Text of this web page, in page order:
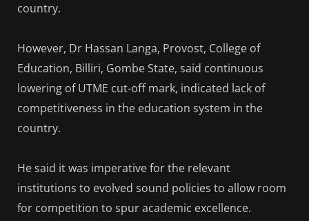
country.
However, Dr Hassan Langa, Provost, College of
Education, Billiri, Gombe State, said continuous
lowering of UTME cut-off mark, indicated lack of
competitiveness in the education system in the
country.
He said it was imperative for the relevant
institutions to evolved sound policies to allow room
for competition to spur academic excellence.